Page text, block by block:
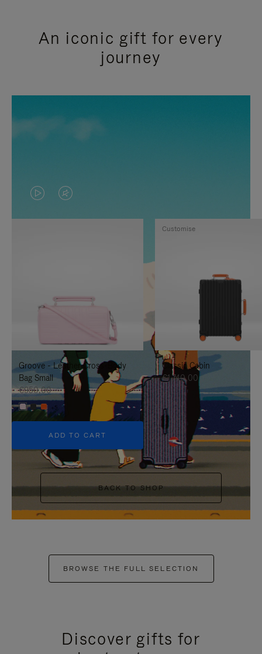
An iconic gift for every
journey
VIDEO
IS
TO
IT
VIDEO
IS
UNMUTE
IT
Groove - Leather Cross-Body
Bag Small
€950,00
+5
ADD TO CART
Classic Cabin
€1.740,00
Customise
BACK TO SHOP
BROWSE THE FULL SELECTION
Discover gifts for